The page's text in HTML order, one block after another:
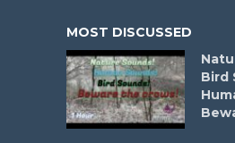
MOST DISCUSSED
Bird